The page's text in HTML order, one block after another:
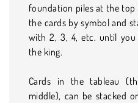
foundation piles at the
the cards by symbol and
with 2, 3, 4, etc. until you
the king.
Cards in the tableau
middle), can be stacked